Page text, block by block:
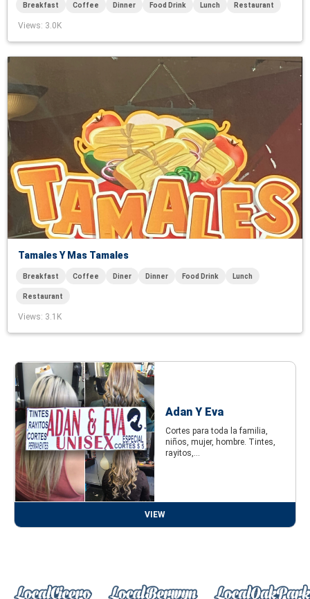
Breakfast Coffee Dinner Food Drink Lunch Restaurant
Views: 3.0K
Tamales Y Mas Tamales
Breakfast Coffee Diner Dinner Food Drink Lunch
Restaurant
Views: 3.1K
Adan Y Eva
Cortes para toda la familia,
niños, mujer, hombre. Tintes,
rayitos,...
VIEW